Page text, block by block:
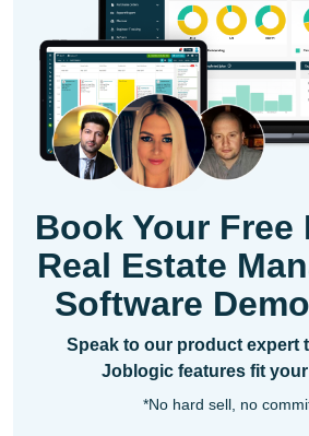
Book Your
Real Estate
Software
Speak to our product expert
Joblogic features fit
*No hard sell, no